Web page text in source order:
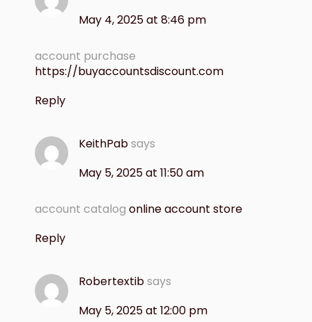
May 4, 2025 at 8:46 pm
account purchase
https://buyaccountsdiscount.com
Reply
KeithPabsays
May 5, 2025 at 11:50 am
account catalog online account store
Reply
Robertextibsays
May 5, 2025 at 12:00 pm